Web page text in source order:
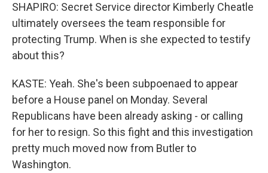
SHAPIRO: Secret Service director Kimberly Cheatle
ultimately oversees the team responsible for
protecting Trump. When is she expected to testify
about this?
KASTE: Yeah. She's been subpoenaed to appear
before a House panel on Monday. Several
Republicans have been already asking - or calling
for her to resign. So this fight and this investigation
pretty much moved now from Butler to
Washington.